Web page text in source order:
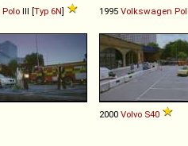
Polo III [Typ 6N] 1995 Volkswagen
2000 Volvo S40